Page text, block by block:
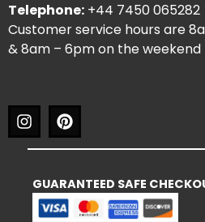
Telephone: +44 7450 065282
Customer service hours are
& 8am – 6pm on the weekend
GUARANTEED SAFE